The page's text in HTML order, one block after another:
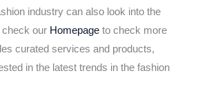
industry can also look into the
our Homepage to check more
curated services and products,
in the latest trends in the fashion